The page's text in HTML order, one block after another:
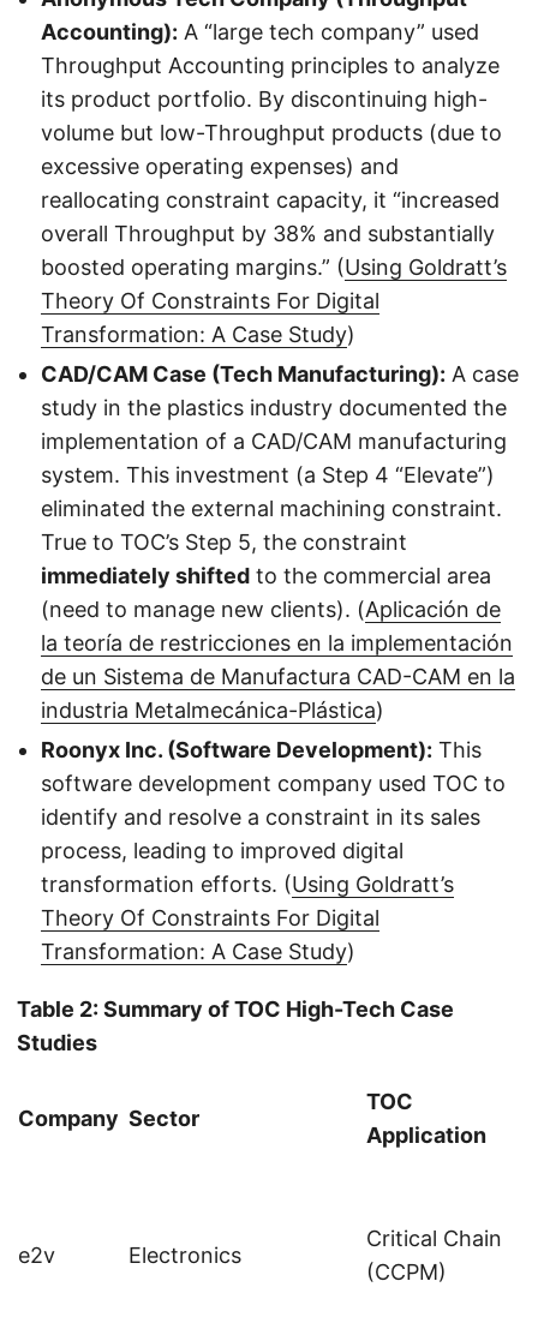
Accounting): A “large tech company” used
Throughput Accounting principles to analyze
its product portfolio. By discontinuing high-
volume but low-Throughput products (due to
excessive operating expenses) and
reallocating constraint capacity, it “increased
overall Throughput by 38% and substantially
boosted operating margins.” (Using Goldratt’s
Theory Of Constraints For Digital
Transformation: A Case Study)
CAD/CAM Case (Tech Manufacturing): A case
study in the plastics industry documented the
implementation of a CAD/CAM manufacturing
system. This investment (a Step 4 “Elevate”)
eliminated the external machining constraint.
True to TOC’s Step 5, the constraint
immediately shifted to the commercial area
(need to manage new clients). (Aplicación de
la teoría de restricciones en la implementación
de un Sistema de Manufactura CAD-CAM en la
industria Metalmecánica-Plástica)
Roonyx Inc. (Software Development): This
software development company used TOC to
identify and resolve a constraint in its sales
process, leading to improved digital
transformation efforts. (Using Goldratt’s
Theory Of Constraints For Digital
Transformation: A Case Study)
Table 2: Summary of TOC High-Tech Case
Studies
Company Sector
TOC
Application
e2v Electronics
Critical Chain
(CCPM)